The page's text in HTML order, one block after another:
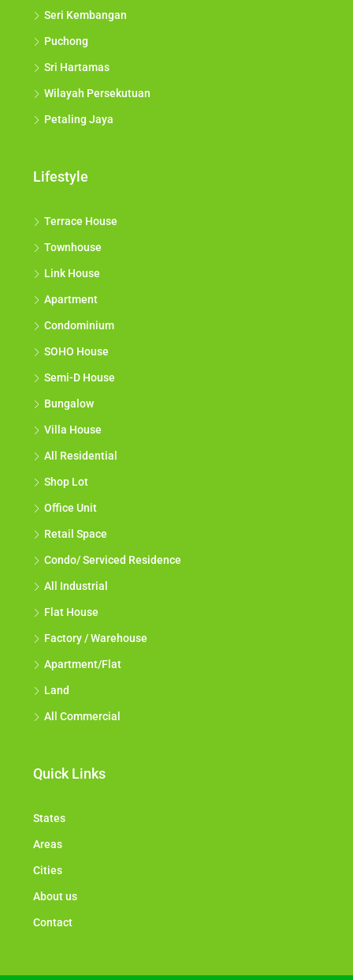
Seri Kembangan
Puchong
Sri Hartamas
Wilayah Persekutuan
Petaling Jaya
Lifestyle
Terrace House
Townhouse
Link House
Apartment
Condominium
SOHO House
Semi-D House
Bungalow
Villa House
All Residential
Shop Lot
Office Unit
Retail Space
Condo/ Serviced Residence
All Industrial
Flat House
Factory / Warehouse
Apartment/Flat
Land
All Commercial
Quick Links
States
Areas
Cities
About us
Contact